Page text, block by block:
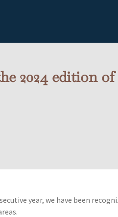
2024 edition
year, we have been